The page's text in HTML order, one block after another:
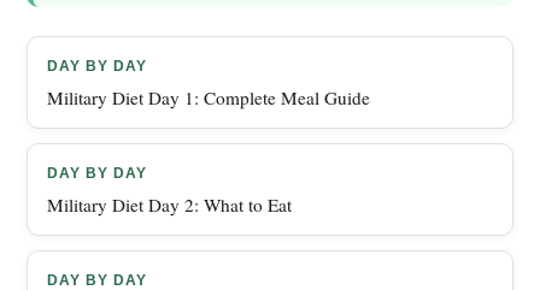
DAY BY DAY
Military Diet Day 1: Complete Meal Guide
DAY BY DAY
Military Diet Day 2: What to Eat
DAY BY DAY